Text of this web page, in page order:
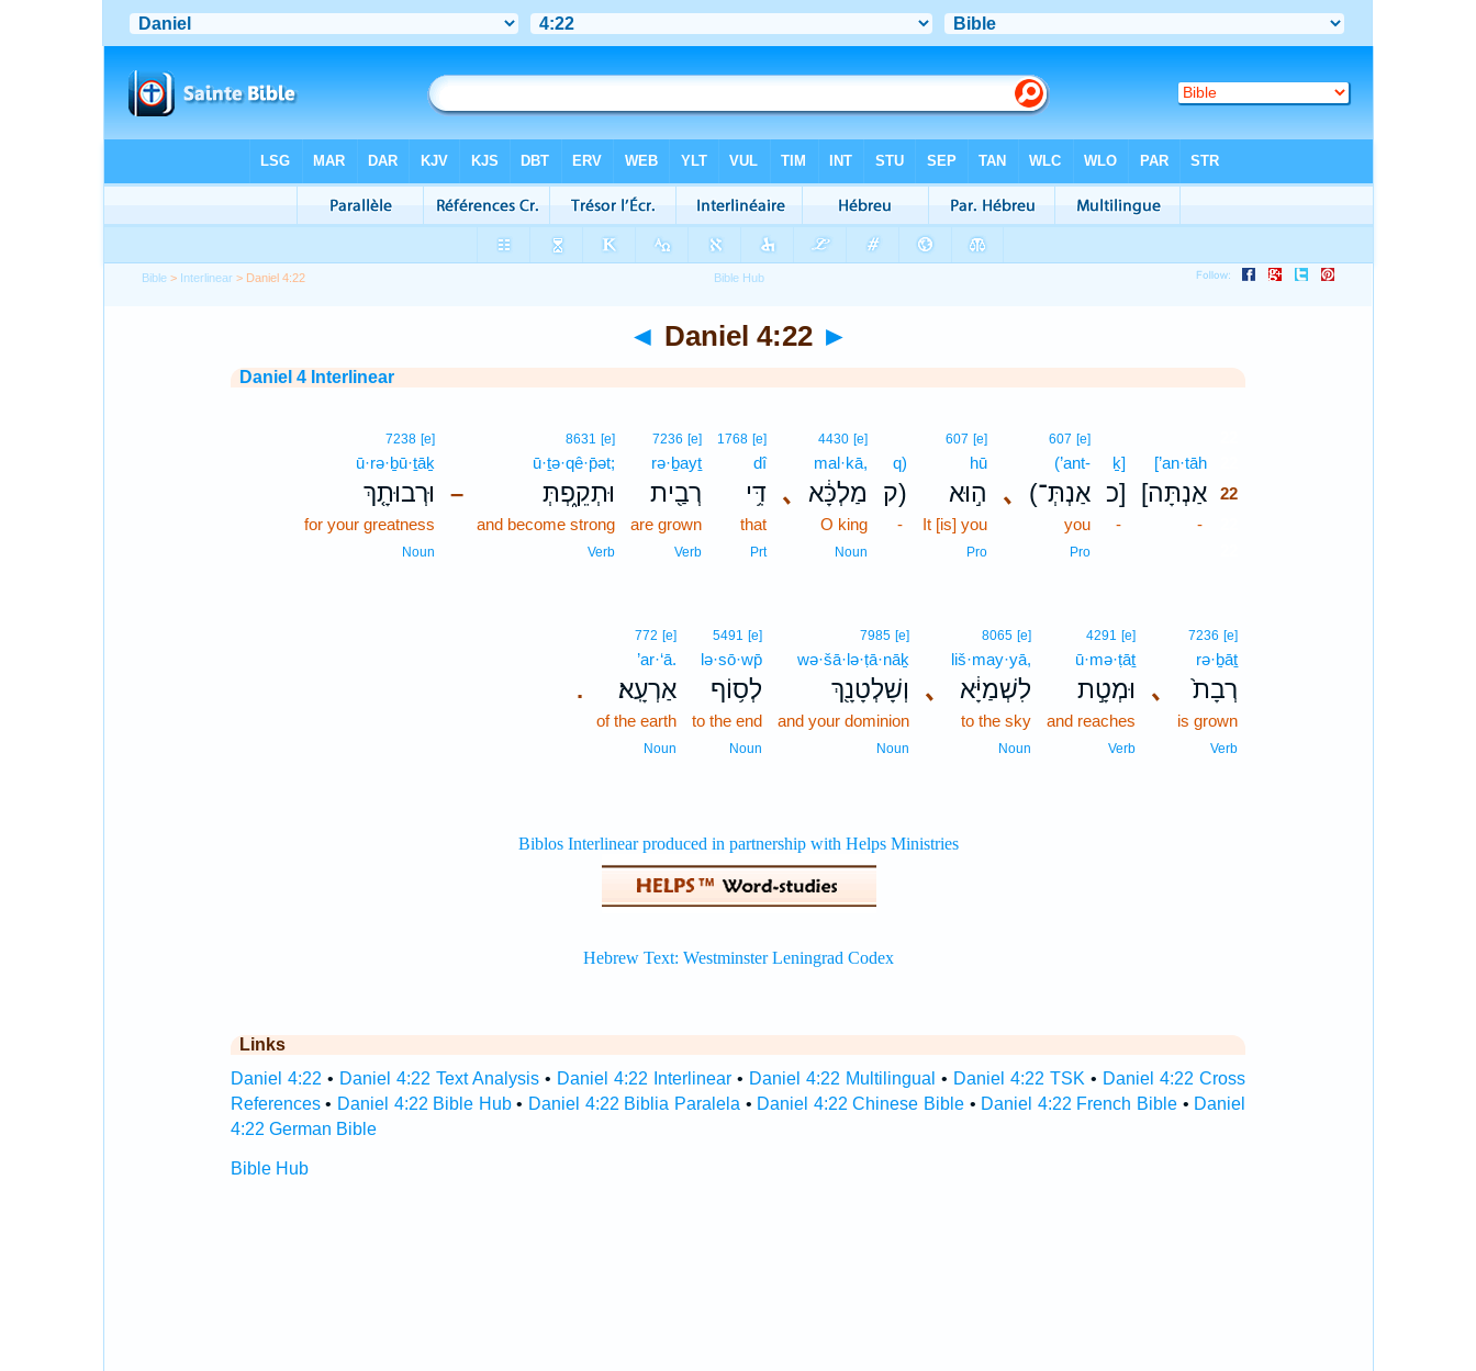
Bible > Interlinear > Daniel 4:22
◄ Daniel 4:22 ►
Daniel 4 Interlinear
[’an·tāh
[אַנְתָּה 22
-
ḵ]
כ]
-
､
607 [e]
(’ant-
(אַנְתְּ־
you
Pro
607 [e]
hū
ה֣וּא
It [is] you
Pro
q)
ק)
-
､
4430 [e]
mal·kā,
מַלְכָּ֔א
O king
Noun
1768 [e]
dî
דִּ֥י
that
Prt
7236 [e]
rə·ḇayṯ
רְבַ֖ית
are grown
Verb
–
8631 [e]
ū·ṯə·qê·p̄ət;
וּתְקֵ֑פְתְּ
and become strong
Verb
7238 [e]
ū·rə·ḇū·ṯāḵ
וּרְבוּתָ֤ךְ
for your greatness
Noun
､
7236 [e]
rə·ḇāṯ
רְבָת֙
is grown
Verb
4291 [e]
ū·mə·ṭāṯ
וּמְטָ֣ת
and reaches
Verb
､
8065 [e]
liš·may·yā,
לִשְׁמַיָּ֔א
to the sky
Noun
7985 [e]
wə·šā·lə·ṭā·nāḵ
וְשָׁלְטָנָ֖ךְ
and your dominion
Noun
5491 [e]
lə·sō·wp̄
לְס֥וֹף
to the end
Noun
.
772 [e]
’ar·‘ā.
אַרְעָֽא׃
of the earth
Noun
Links
Daniel 4:22 • Daniel 4:22 Text Analysis• Daniel 4:22 Interlinear • Daniel 4:22 Multilingual • Daniel 4:22 TSK • Daniel 4:22 Cross
References• Daniel 4:22 Bible Hub• Daniel 4:22 Biblia Paralela • Daniel 4:22 Chinese Bible• Daniel 4:22 French Bible • Daniel
4:22 German Bible
Bible Hub